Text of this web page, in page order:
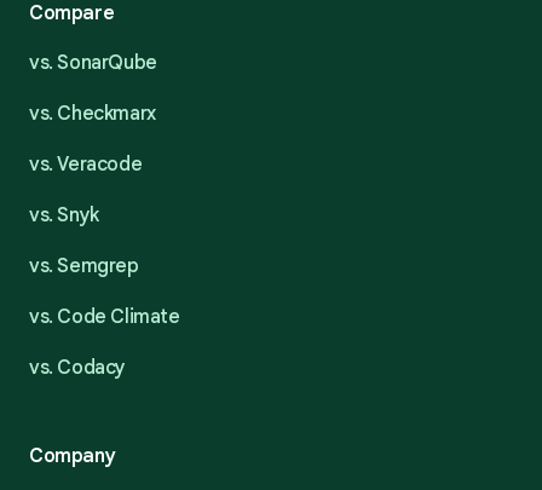
Compare
vs. SonarQube
vs. Checkmarx
vs. Veracode
vs. Snyk
vs. Semgrep
vs. Code Climate
vs. Codacy
Company